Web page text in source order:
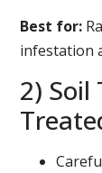
Best for:
infestation
2)